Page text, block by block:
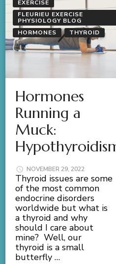
EXERCISE
FLEURIEU EXERCISE
PHYSIOLOGY BLOG
HORMONES
THYROID
Hormones
Running a
Muck:
NOVEMBER 29, 2022
Thyroid issues are some
of the most common
endocrine disorders
worldwide but what is
a thyroid and why
should I care about
mine? Well, our
thyroid is a small
butterfly …